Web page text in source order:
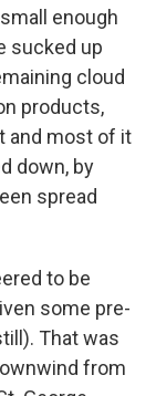
enough
sucked up
cloud
products,
and most of it
down, by
spread
to be
some pre-
That was
from